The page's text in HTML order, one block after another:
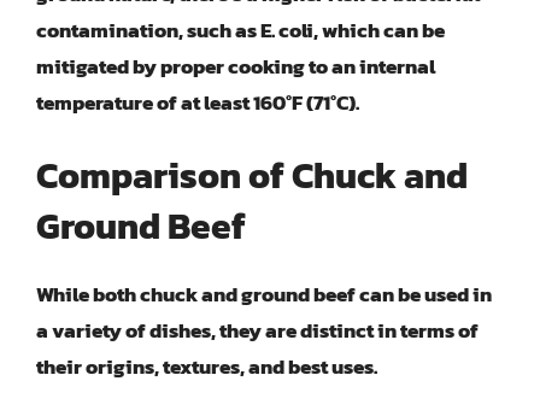
contamination, such as E. coli, which can be
mitigated by proper cooking to an internal
temperature of at least 160°F (71°C).
Comparison of Chuck and
Ground Beef
While both chuck and ground beef can be used in
a variety of dishes, they are distinct in terms of
their origins, textures, and best uses.